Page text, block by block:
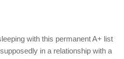
with this permanent A+ list
in a relationship with a